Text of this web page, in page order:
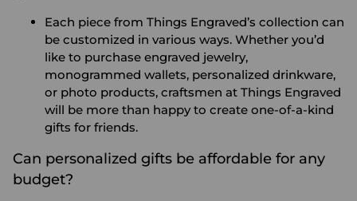
Each piece from Things Engraved’s collection can
be customized in various ways. Whether you’d
like to purchase engraved jewelry,
monogrammed wallets, personalized drinkware,
or photo products, craftsmen at Things Engraved
will be more than happy to create one-of-a-kind
gifts for friends.
Can personalized gifts be affordable for any
budget?